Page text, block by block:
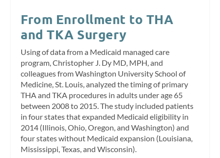
From Enrollment to THA
and TKA Surgery
Using of data from a Medicaid managed care
program, Christopher J. Dy MD, MPH, and
colleagues from Washington University School of
Medicine, St. Louis, analyzed the timing of primary
THA and TKA procedures in adults under age 65
between 2008 to 2015. The study included patients
in four states that expanded Medicaid eligibility in
2014 (Illinois, Ohio, Oregon, and Washington) and
four states without Medicaid expansion (Louisiana,
Mississippi, Texas, and Wisconsin).